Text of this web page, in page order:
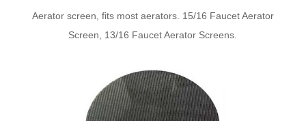
Aerator screen, fits most aerators. 15/16 Faucet Aerator
Screen, 13/16 Faucet Aerator Screens.